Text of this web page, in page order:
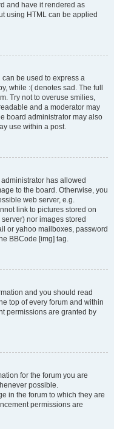
and have it rendered as
using HTML can be applied
be used to express a
while :( denotes sad. The full
Try not to overuse smilies,
and a moderator may
board administrator may also
use within a post.
has allowed
to the board. Otherwise, you
web server, e.g.
link to pictures stored on
nor images stored
or yahoo mailboxes, password
BBCode [img] tag.
and you should read
top of every forum and within
permissions are granted by
for the forum you are
possible.
in the forum to which they are
permissions are